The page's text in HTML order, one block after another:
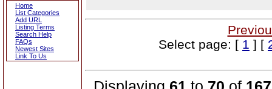
Home
List Categories
Add URL
Listing Terms
Search Help
FAQs
Newest Sites
Link To Us
Select page: [ 1 ] [